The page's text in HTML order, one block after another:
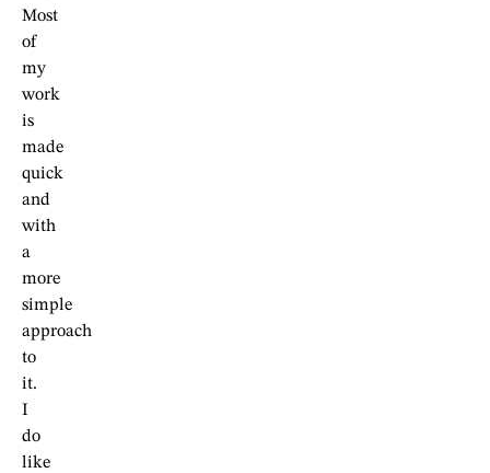
Most
of
my
work
is
made
quick
and
with
a
more
simple
approach
to
it.
I
do
like